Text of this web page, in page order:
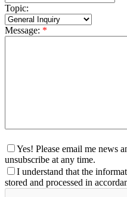
Topic:
Message: *
Yes! Please email me news
unsubscribe at any time.
I understand that the
stored and processed in